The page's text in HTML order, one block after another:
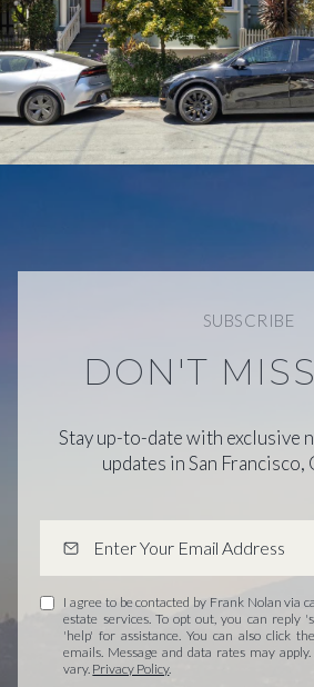
SUBSCRIBE
DON'T
Stay up-to-date with exclusive
updates in San
I agree to be contacted by Frank Nolan via
estate services. To opt out, you can reply
'help' for assistance. You can also click
emails. Message and data rates may
vary. Privacy Policy.